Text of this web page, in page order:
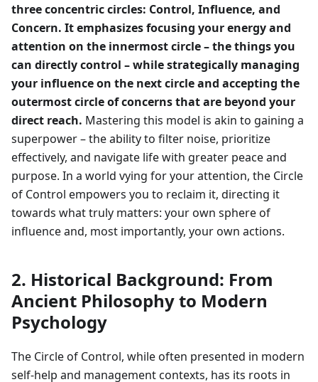
three concentric circles: Control, Influence, and
Concern. It emphasizes focusing your energy and
attention on the innermost circle – the things you
can directly control – while strategically managing
your influence on the next circle and accepting the
outermost circle of concerns that are beyond your
direct reach. Mastering this model is akin to gaining a
superpower – the ability to filter noise, prioritize
effectively, and navigate life with greater peace and
purpose. In a world vying for your attention, the Circle
of Control empowers you to reclaim it, directing it
towards what truly matters: your own sphere of
influence and, most importantly, your own actions.
2. Historical Background: From
Ancient Philosophy to Modern
Psychology
The Circle of Control, while often presented in modern
self-help and management contexts, has its roots in